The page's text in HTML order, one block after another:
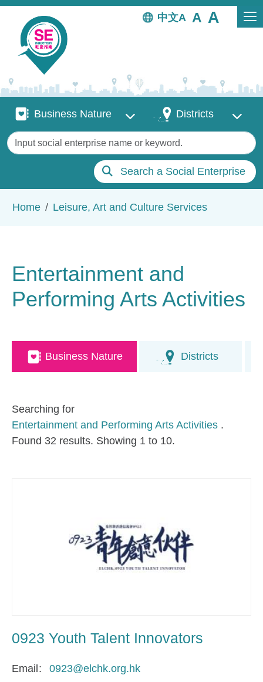
Skip to main content
中文
Business Nature
Business Nature DistrictsDistricts
Keywords
Search a Social Enterprise
Home Leisure, Art and Culture Services
Entertainment and
Performing Arts Activities
Business Nature Districts
Searching for
Entertainment and Performing Arts Activities .
Found 32 results. Showing 1 to 10.
0923 Youth Talent Innovators
Email 0923@elchk.org.hk